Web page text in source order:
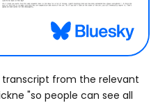
from the relevant
"so people can see all